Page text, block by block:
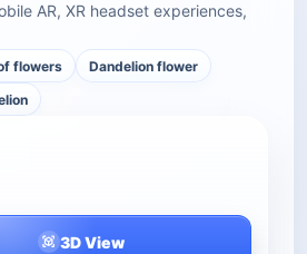
AR, XR headset experiences,
flowers
Dandelion flower
3D View